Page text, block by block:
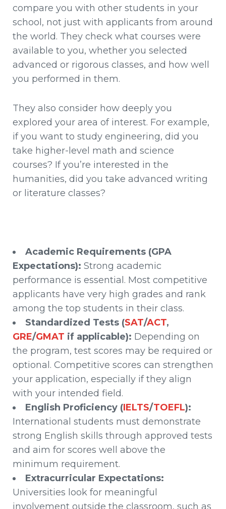
compare you with other students in your
school, not just with applicants from around
the world. They check what courses were
available to you, whether you selected
advanced or rigorous classes, and how well
you performed in them.
They also consider how deeply you
explored your area of interest. For example,
if you want to study engineering, did you
take higher-level math and science
courses? If you’re interested in the
humanities, did you take advanced writing
or literature classes?
Academic Requirements (GPA
Expectations): Strong academic
performance is essential. Most competitive
applicants have very high grades and rank
among the top students in their class.
Standardized Tests (SAT/ACT,
GRE/GMAT if applicable): Depending on
the program, test scores may be required or
optional. Competitive scores can strengthen
your application, especially if they align
with your intended field.
English Proficiency (IELTS/TOEFL):
International students must demonstrate
strong English skills through approved tests
and aim for scores well above the
minimum requirement.
Extracurricular Expectations:
Universities look for meaningful
involvement outside the classroom, such as